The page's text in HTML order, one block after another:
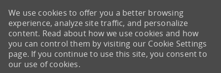
We use cookies to offer you a better browsing
experience, analyze site traffic, and personalize
content. Read about how we use cookies and how
you can control them by visiting our Cookie Settings
page. If you continue to use this site, you consent to
our use of cookies.